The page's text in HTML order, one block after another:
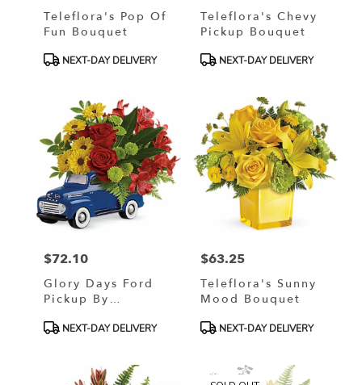
Teleflora's Pop Of
Fun Bouquet
ProductNEXT-DAY DELIVERY
Teleflora's Chevy
Pickup Bouquet
ProductNEXT-DAY DELIVERY
Price:
$72.10
Glory Days Ford
Pickup By
ProductNEXT-DAY DELIVERY
Price:
$63.25
Teleflora's Sunny
Mood Bouquet
ProductNEXT-DAY DELIVERY